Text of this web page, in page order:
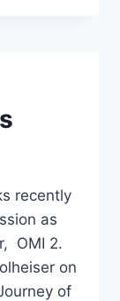
recently
as
OMI 2.
on
of